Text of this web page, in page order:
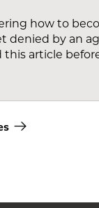
how to
denied by an
this article